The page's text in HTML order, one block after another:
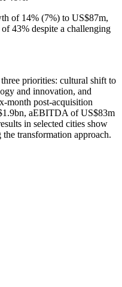
of 14% (7%) to US$87m,
43% despite a challenging
priorities: cultural shift to
and innovation, and
month post-acquisition
aEBITDA of US$83m
in selected cities show
transformation approach.